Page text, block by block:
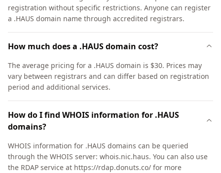
registration without specific restrictions. Anyone can register
a .HAUS domain name through accredited registrars.
How much does a .HAUS domain cost?
The average pricing for a .HAUS domain is $30. Prices may
vary between registrars and can differ based on registration
period and additional services.
How do I find WHOIS information for .HAUS
domains?
WHOIS information for .HAUS domains can be queried
through the WHOIS server: whois.nic.haus. You can also use
the RDAP service at https://rdap.donuts.co/ for more